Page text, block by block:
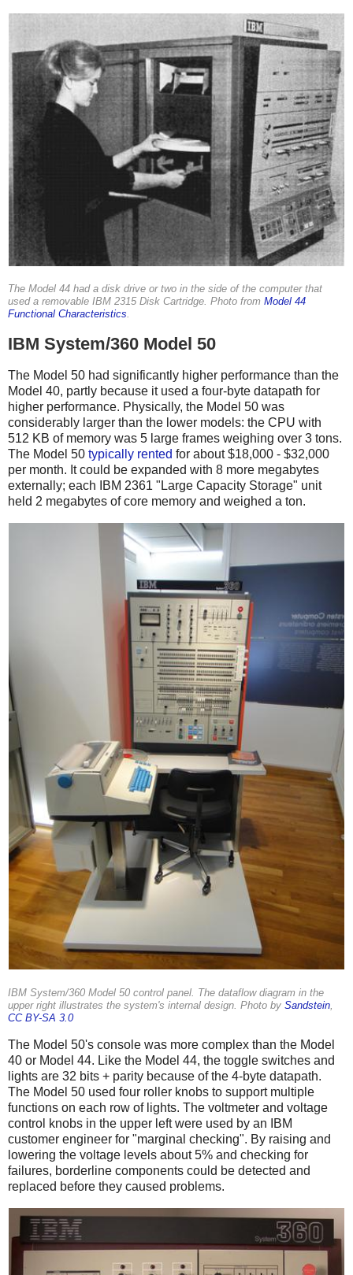
The Model 44 had a disk drive or two in the side of the computer that
used a removable IBM 2315 Disk Cartridge. Photo from Model 44
Functional Characteristics.
IBM System/360 Model 50
The Model 50 had significantly higher performance than the
Model 40, partly because it used a four-byte datapath for
higher performance. Physically, the Model 50 was
considerably larger than the lower models: the CPU with
512 KB of memory was 5 large frames weighing over 3 tons.
The Model 50 typically rented for about $18,000 - $32,000
per month. It could be expanded with 8 more megabytes
externally; each IBM 2361 "Large Capacity Storage" unit
held 2 megabytes of core memory and weighed a ton.
IBM System/360 Model 50 control panel. The dataflow diagram in the
upper right illustrates the system's internal design. Photo by Sandstein,
CC BY-SA 3.0
The Model 50's console was more complex than the Model
40 or Model 44. Like the Model 44, the toggle switches and
lights are 32 bits + parity because of the 4-byte datapath.
The Model 50 used four roller knobs to support multiple
functions on each row of lights. The voltmeter and voltage
control knobs in the upper left were used by an IBM
customer engineer for "marginal checking". By raising and
lowering the voltage levels about 5% and checking for
failures, borderline components could be detected and
replaced before they caused problems.